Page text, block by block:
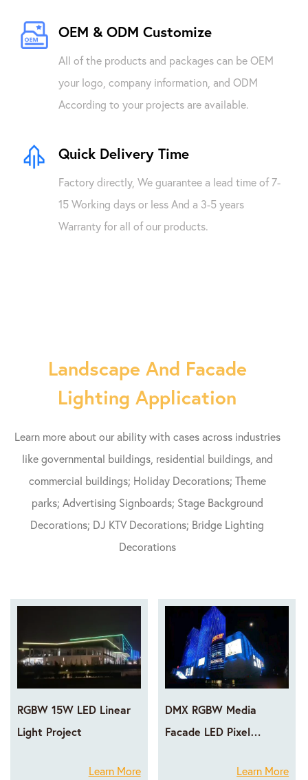
OEM & ODM Customize
All of the products and packages can be OEM
your logo, company information, and ODM
According to your projects are available.
Quick Delivery Time
Factory directly, We guarantee a lead time of 7-
15 Working days or less And a 3-5 years
Warranty for all of our products.
Landscape And Facade
Lighting Application
Learn more about our ability with cases across industries
like governmental buildings, residential buildings, and
commercial buildings; Holiday Decorations; Theme
parks; Advertising Signboards; Stage Background
Decorations; DJ KTV Decorations; Bridge Lighting
Decorations
RGBW 15W LED Linear
Light Project
Learn More
DMX RGBW Media
Facade LED Pixel
Learn More